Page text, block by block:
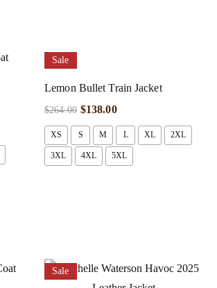
Sale
Lemon Bullet Train Jacket
$264.00 $138.00
XS S M L XL 2XL
3XL 4XL 5XL
Sale